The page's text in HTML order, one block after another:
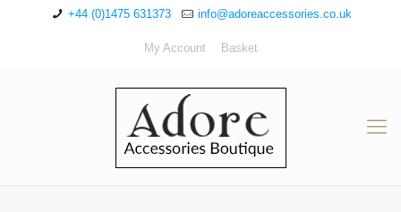
+44 (0)1475 631373 info@adoreaccessories.co.uk
My Account Basket